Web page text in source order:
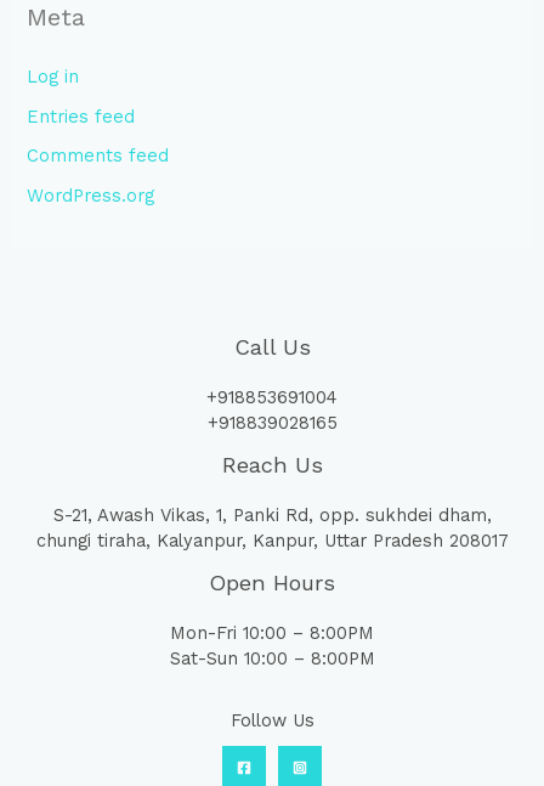
Meta
Log in
Entries feed
Comments feed
WordPress.org
Call Us
+918853691004
+918839028165
Reach Us
S-21, Awash Vikas, 1, Panki Rd, opp. sukhdei dham,
chungi tiraha, Kalyanpur, Kanpur, Uttar Pradesh 208017
Open Hours
Mon-Fri 10:00 – 8:00PM
Sat-Sun 10:00 – 8:00PM
Follow Us